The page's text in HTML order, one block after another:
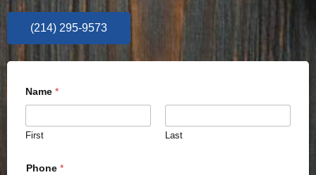
(214) 295-9573
Name *
First Last
Phone *